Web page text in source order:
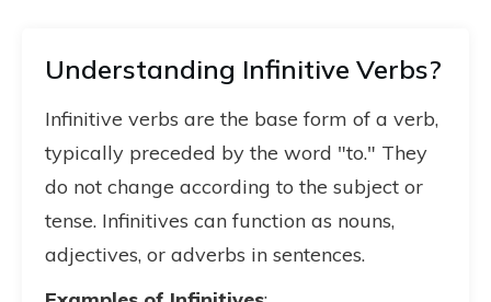
Understanding Infinitive Verbs?
Infinitive verbs are the base form of a verb,
typically preceded by the word "to." They
do not change according to the subject or
tense. Infinitives can function as nouns,
adjectives, or adverbs in sentences.